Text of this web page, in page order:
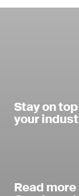
Stay on
your
Read